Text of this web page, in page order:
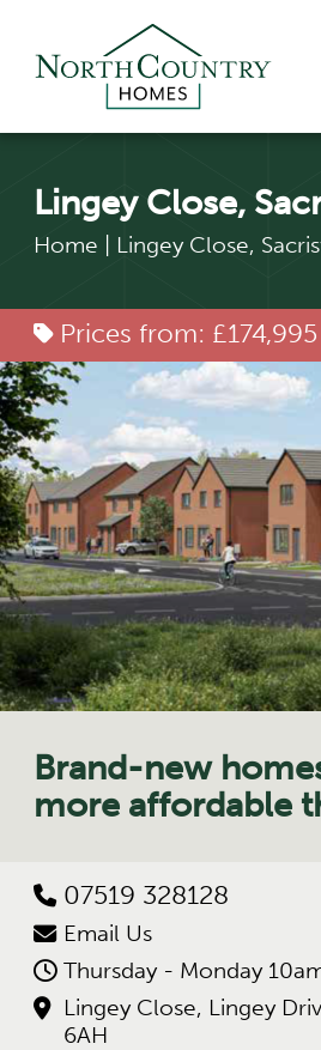
Lingey Close,
Home Lingey Close,
Prices from: £174,995
Brand-new
more affordable
07519 328128
Email Us
Thursday - Monday
Lingey Close, Lingey
6AH